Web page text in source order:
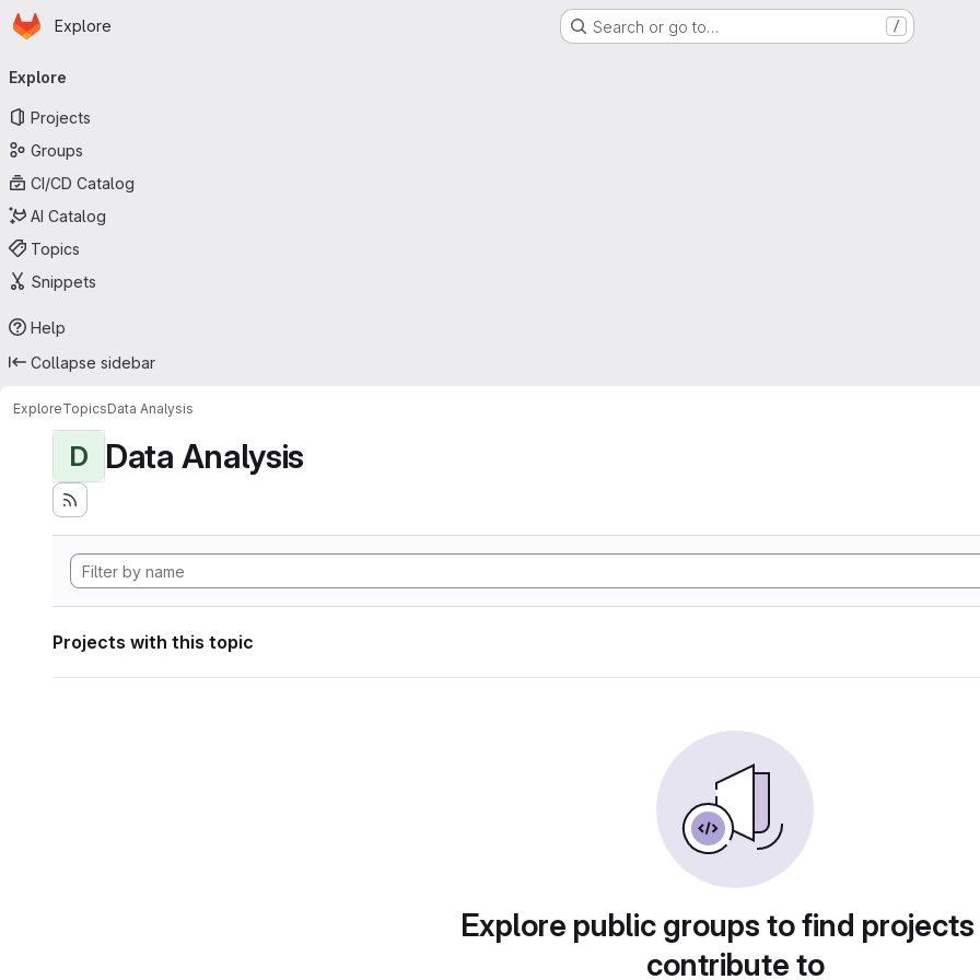
Skip to main content
Homepage
Explore Search or go to… /
navigation
Explore
Projects
Groups
CI/CD Catalog
AI Catalog
Topics
Snippets
Help
Collapse sidebar
ExploreTopicsData Analysis
D Data Analysis
Projects with this topic
Explore public groups to find
contribute to